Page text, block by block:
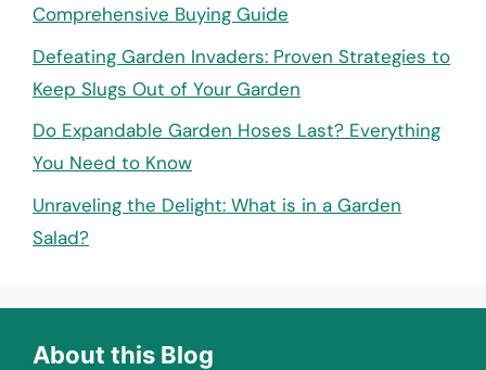
Comprehensive Buying Guide
Defeating Garden Invaders: Proven Strategies to
Keep Slugs Out of Your Garden
Do Expandable Garden Hoses Last? Everything
You Need to Know
Unraveling the Delight: What is in a Garden
Salad?
About this Blog